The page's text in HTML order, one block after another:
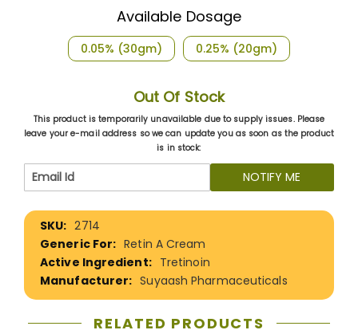
Available Dosage
0.05% (30gm) 0.25% (20gm)
Out Of Stock
This product is temporarily unavailable due to supply issues. Please
leave your e-mail address so we can update you as soon as the product
is in stock:
NOTIFY ME
More
Information
2714
Retin A Cream
Tretinoin
Suyaash Pharmaceuticals
RELATED PRODUCTS